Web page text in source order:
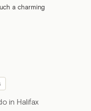
a charming
in Halifax